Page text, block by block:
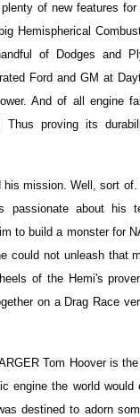
of new features
Hemispherical
of Dodges and
Ford and GM at
And of all engine
proving its
his mission. Well, sort
about his
to build a monster for
could not unleash that
of the Hemi's
on a Drag Race
Tom Hoover is
engine the world
destined to adorn